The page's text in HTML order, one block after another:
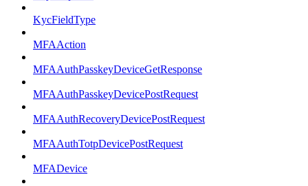
KycFieldType
MFAAction
MFAAuthPasskeyDeviceGetResponse
MFAAuthPasskeyDevicePostRequest
MFAAuthRecoveryDevicePostRequest
MFAAuthTotpDevicePostRequest
MFADevice